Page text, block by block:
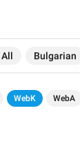
All Bulgarian
WebK WebA